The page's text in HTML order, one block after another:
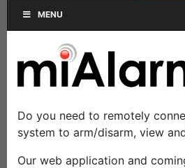
MENU
Do you need to remotely
system to arm/disarm, view
Our web application and